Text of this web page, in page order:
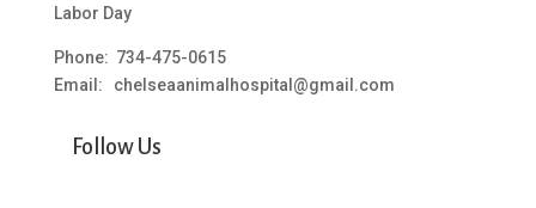
Labor Day
Phone: 734-475-0615
Email: chelseaanimalhospital@gmail.com
Follow Us